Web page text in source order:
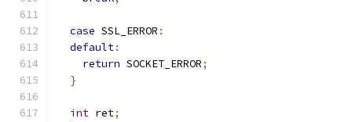
case SSL_ERROR :
default:
return SOCKET_ERROR;
}
int ret;